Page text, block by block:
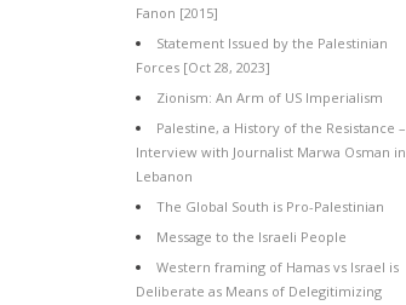
Fanon [2015]
Statement Issued by the Palestinian
Forces [Oct 28, 2023]
Zionism: An Arm of US Imperialism
Palestine, a History of the Resistance –
Interview with Journalist Marwa Osman in
Lebanon
The Global South is Pro-Palestinian
Message to the Israeli People
Western framing of Hamas vs Israel is
Deliberate as Means of Delegitimizing